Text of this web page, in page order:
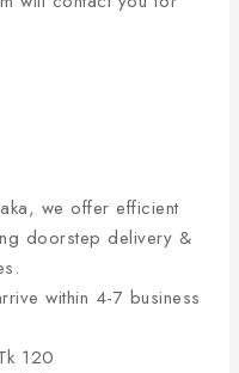
we offer efficient
doorstep delivery &
within 4-7 business
120